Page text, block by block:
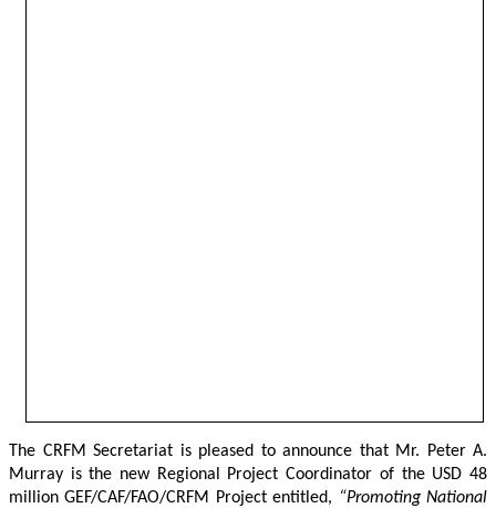
The CRFM Secretariat is pleased to announce that Mr. Peter A.
Murray is the new Regional Project Coordinator of the USD 48
million GEF/CAF/FAO/CRFM Project entitled, “Promoting National